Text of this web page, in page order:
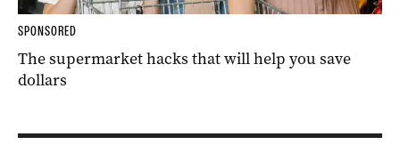
SPONSORED
The supermarket hacks that will help you save
dollars